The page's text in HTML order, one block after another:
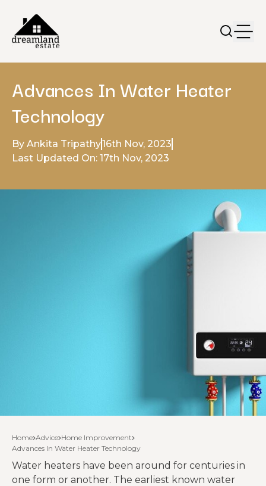
Advances In Water Heater
Technology
By Ankita Tripathy16th Nov, 2023
Last Updated On: 17th Nov, 2023
Home Advice Home Improvement
Advances In Water Heater Technology
Water heaters have been around for centuries in
one form or another. The earliest known water